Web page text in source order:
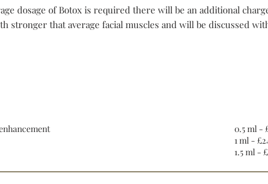
dosage of Botox is required there will be an additional
stronger that average facial muscles and will be discussed
0.5 ml -
1 ml -
1.5 ml -